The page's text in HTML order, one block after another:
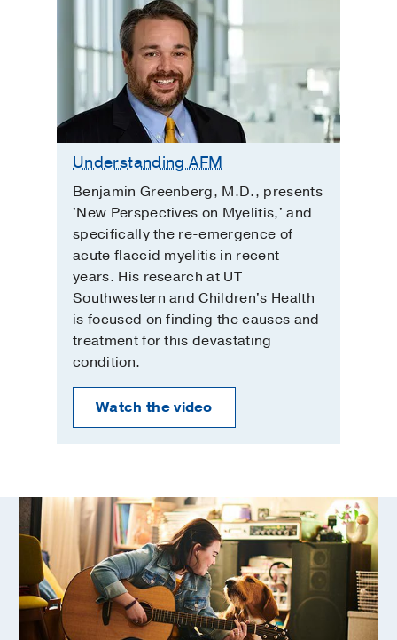
Understanding AFM
Benjamin Greenberg, M.D., presents
'New Perspectives on Myelitis,' and
specifically the re-emergence of
acute flaccid myelitis in recent
years. His research at UT
Southwestern and Children's Health
is focused on finding the causes and
treatment for this devastating
condition.
Watch the video